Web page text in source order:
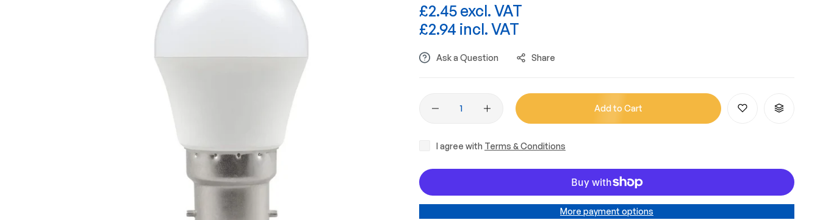
£2.45 excl. VAT
£2.94 incl. VAT
Ask a Question Share
Add to Cart
I agree with Terms & Conditions
More payment options